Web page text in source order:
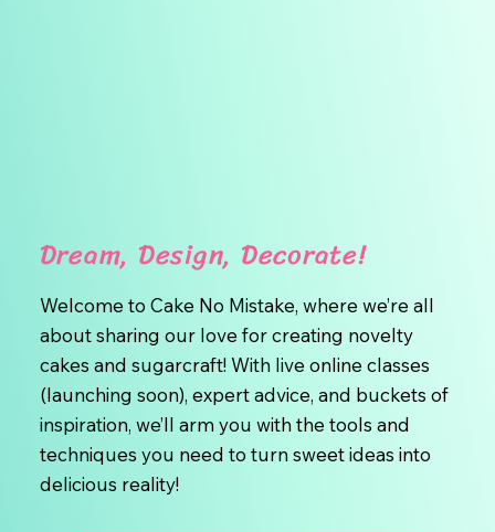
Dream, Design, Decorate!
Welcome to Cake No Mistake, where we’re all
about sharing our love for creating novelty
cakes and sugarcraft! With live online classes
(launching soon), expert advice, and buckets of
inspiration, we’ll arm you with the tools and
techniques you need to turn sweet ideas into
delicious reality!